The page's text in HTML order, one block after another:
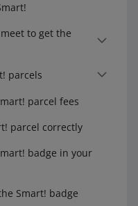
to get the
parcels
parcel fees
parcel correctly
badge in your
Smart! badge